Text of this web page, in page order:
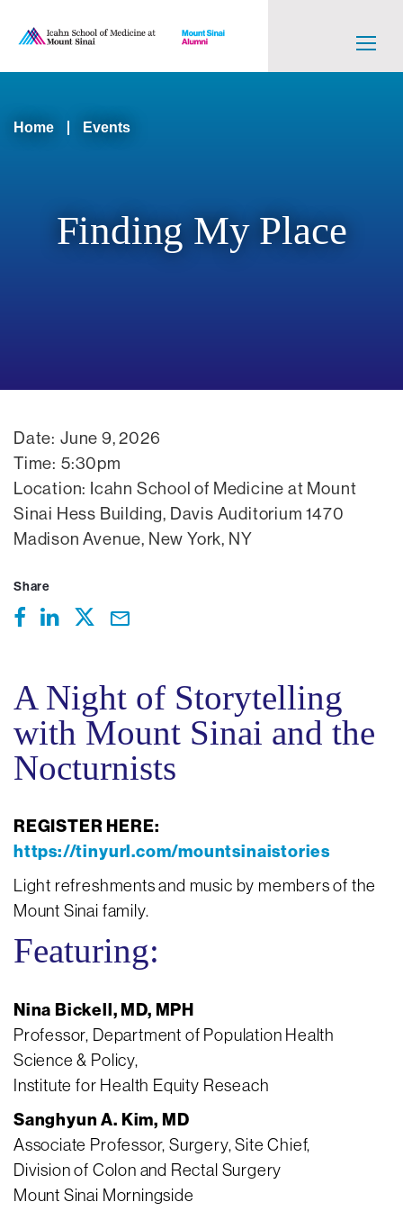
content
navigation
Breadcrumb
Home Events
Finding My Place
Date: June 9, 2026
Time: 5:30pm
Location: Icahn School of Medicine at Mount
Sinai Hess Building, Davis Auditorium 1470
Madison Avenue, New York, NY
Share
A Night of Storytelling
with Mount Sinai and the
Nocturnists
REGISTER HERE:
https://tinyurl.com/mountsinaistories
Light refreshments and music by members of the
Mount Sinai family.
Featuring:
Nina Bickell, MD, MPH
Professor, Department of Population Health
Science & Policy,
Institute for Health Equity Reseach
Sanghyun A. Kim, MD
Associate Professor, Surgery, Site Chief,
Division of Colon and Rectal Surgery
Mount Sinai Morningside